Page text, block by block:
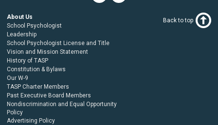
About Us
School Psychologist
Leadership
School Psychologist License and Title
Vision and Mission Statement
History of TASP
Constitution & Bylaws
Our W-9
TASP Charter Members
Past Executive Board Members
Nondiscrimination and Equal Opportunity
Policy
Advertising Policy
Back to top